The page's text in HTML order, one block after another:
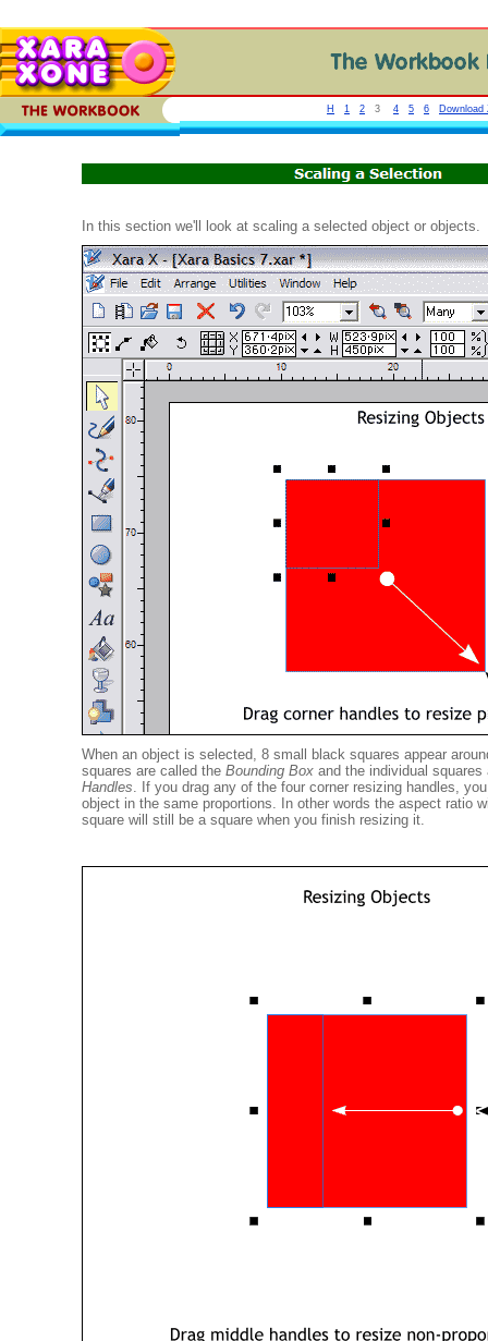
H 1 2 3 4 5 6 Download
In this section we'll look at scaling a selected object or objects.
When an object is selected, 8 small black squares appear
squares are called the Bounding Box and the individual
Handles. If you drag any of the four corner resizing handles,
object in the same proportions. In other words the aspect ratio
square will still be a square when you finish resizing it.